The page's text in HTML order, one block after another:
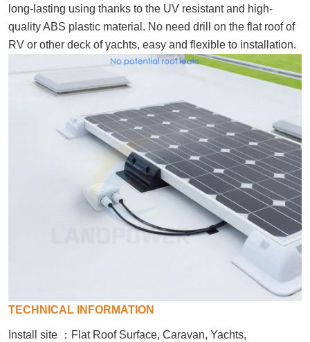
long-lasting using thanks to the UV resistant and high-
quality ABS plastic material. No need drill on the flat roof of
RV or other deck of yachts, easy and flexible to installation.
TECHNICAL INFORMATION
Install site ： Flat Roof Surface, Caravan, Yachts,